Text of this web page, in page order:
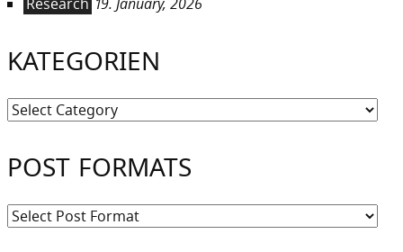
KATEGORIEN
Kategorien
POST FORMATS